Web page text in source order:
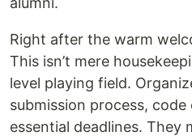
Right after the warm
This isn’t mere
level playing field.
submission process,
essential deadlines. They